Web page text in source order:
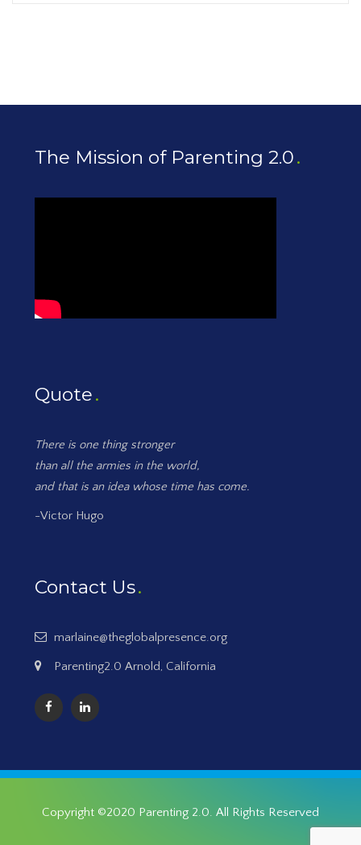
The Mission of Parenting 2.0
Quote
There is one thing stronger
than all the armies in the world,
and that is an idea whose time has come.
-Victor Hugo
Contact Us
marlaine@theglobalpresence.org
Parenting2.0 Arnold, California
Copyright ©2020 Parenting 2.0. All Rights Reserved